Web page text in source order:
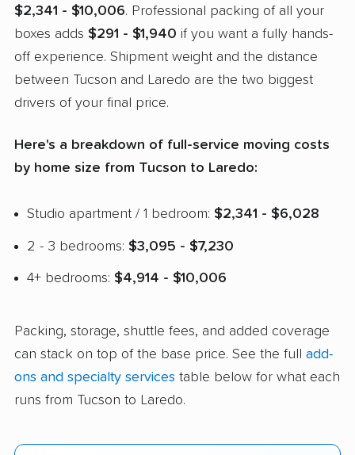
$2,341 - $10,006. Professional packing of all your
boxes adds $291 - $1,940 if you want a fully hands-
off experience. Shipment weight and the distance
between Tucson and Laredo are the two biggest
drivers of your final price.
Here's a breakdown of full-service moving costs
by home size from Tucson to Laredo:
Studio apartment / 1 bedroom: $2,341 - $6,028
2 - 3 bedrooms: $3,095 - $7,230
4+ bedrooms: $4,914 - $10,006
Packing, storage, shuttle fees, and added coverage
can stack on top of the base price. See the full add-
ons and specialty services table below for what each
runs from Tucson to Laredo.